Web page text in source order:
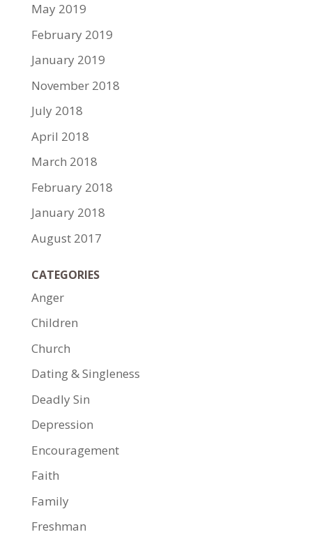
May 2019
February 2019
January 2019
November 2018
July 2018
April 2018
March 2018
February 2018
January 2018
August 2017
CATEGORIES
Anger
Children
Church
Dating & Singleness
Deadly Sin
Depression
Encouragement
Faith
Family
Freshman